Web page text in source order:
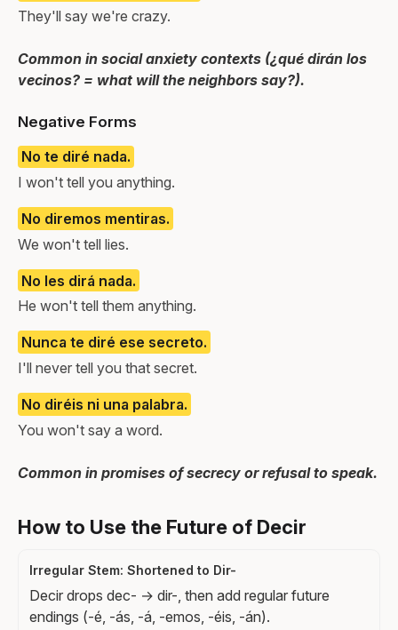
They'll say we're crazy.
Common in social anxiety contexts (¿qué dirán los
vecinos? = what will the neighbors say?).
Negative Forms
No te diré nada.
I won't tell you anything.
No diremos mentiras.
We won't tell lies.
No les dirá nada.
He won't tell them anything.
Nunca te diré ese secreto.
I'll never tell you that secret.
No diréis ni una palabra.
You won't say a word.
Common in promises of secrecy or refusal to speak.
How to Use the Future of Decir
Irregular Stem: Shortened to Dir-
Decir drops dec- → dir-, then add regular future
endings (-é, -ás, -á, -emos, -éis, -án).